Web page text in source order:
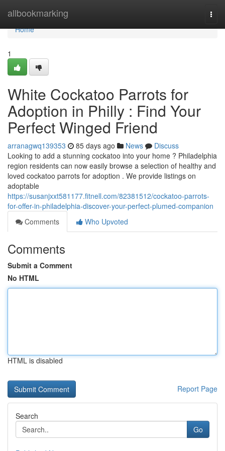
allbookmarking
Home
Home
1
White Cockatoo Parrots for
Adoption in Philly : Find Your
Perfect Winged Friend
arranagwq139353 85 days ago News
Discuss
Looking to add a stunning cockatoo into your home ? Philadelphia
region residents can now easily browse a selection of healthy and
loved cockatoo parrots for adoption . We provide listings on
adoptable
https://susanjxxt581177.fitnell.com/82381512/cockatoo-parrots-
for-offer-in-philadelphia-discover-your-perfect-plumed-companion
Comments
Who Upvoted
Comments
Submit a Comment
No HTML
HTML is disabled
Report Page
Search
Go